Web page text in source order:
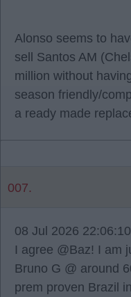
Alonso seems to
sell Santos AM
million without
season friendly/
a ready made
007.
08 Jul 2026 22:06:10
I agree @Baz! I am
Bruno G @ around
prem proven Brazil